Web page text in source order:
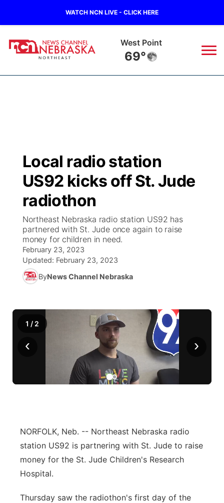
WATCH NCN LIVE - CLICK HERE
West Point
69°
Regional
State
Ag & Outdoor
News Team
Closings/Delays
Submit Closing/Delay
Road Conditions
Weather Pic of the Week
Weather Cameras
Broadcast Schedule
NCN Player of the Game
NCN Top Plays
Coach Interviews
Rankings
Husker Sports
Sports Staff
94Rock
Green Light Great Night
94Rock Line Up
High School Sports Schedule
Free Beer Fridays
On Air Team
US92
Green Light Great Night
US92 $1,000 Minute
Community Calendar
On Air Team
Watch Live
TV Program Guide
Promos
Future of Nebraska
Stretch Across Nebraska
Community
About
Channel Finder
Jobs
Flood Communications
Region: Northeast
Central
Northeast
Panhandle
Local radio station
US92 kicks off St. Jude
radiothon
Northeast Nebraska radio station US92 has
partnered with St. Jude once again to raise
money for children in need.
February 23, 2023
Updated: February 23, 2023
ByNews Channel Nebraska
‹ ›
1 / 2
NORFOLK, Neb. -- Northeast Nebraska radio
station US92 is partnering with St. Jude to raise
money for the St. Jude Children's Research
Hospital.
Thursday saw the radiothon's first day of the